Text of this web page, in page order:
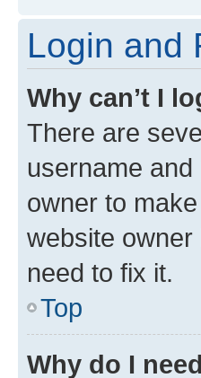
Login and
Why can’t I
There are
username
owner to
website
need to fix it.
Top
Why do I